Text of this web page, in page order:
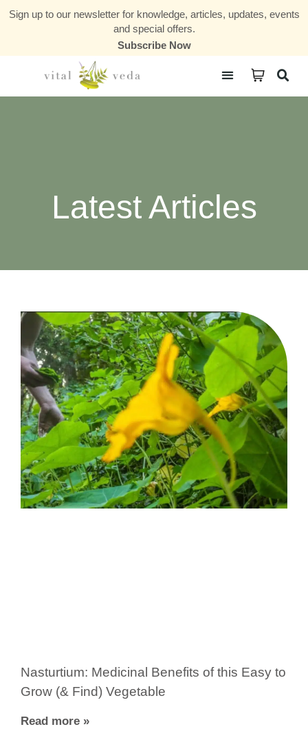
Sign up to our newsletter for knowledge, articles, updates, events
and special offers.
Subscribe Now
Latest Articles
Nasturtium: Medicinal Benefits of this Easy to
Grow (& Find) Vegetable
Read more »